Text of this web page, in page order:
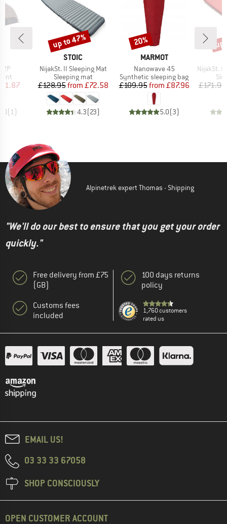
2P
Price
(1)
BRAND
STOIC
Item(s)
NijakSt. II Sleeping Mat
Product group
Sleeping mat
Price
£128.95 Reduced Price
from £72.58
4.3(23)
Discount
up to 47%
BRAND
MARMOT
Item(s)
Nanowave 45
Product group
Synthetic sleeping bag
Price
£109.95 Reduced Price
from £87.96
5.0(3)
Discount
20%
Item(s)
NijakSt. II
£171.95
Alpinetrek expert Thomas - Shipping
"We'll do our best to ensure that you get your order
quickly."
Free delivery from £75
(GB)
Customs fees
included
100 days returns
policy
1,760 customers
rated us
EMAIL US!
03 33 33 67058
SHOP CONSCIOUSLY
OPEN CUSTOMER ACCOUNT